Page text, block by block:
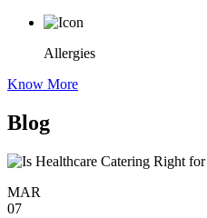
Allergies
Know More
Blog
MAR
07